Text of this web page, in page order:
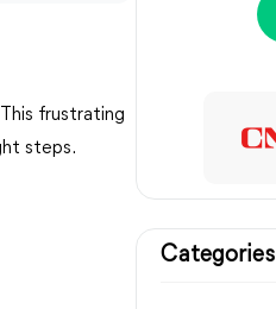
frustrating
steps.
Categories